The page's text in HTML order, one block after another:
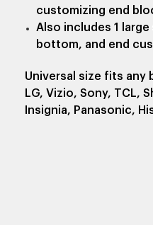
customizing end
Also includes 1
bottom, and end
Universal size fits any
LG, Vizio, Sony, TCL,
Insignia, Panasonic,